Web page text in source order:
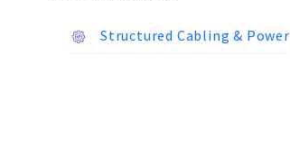
Structured Cabling & Power